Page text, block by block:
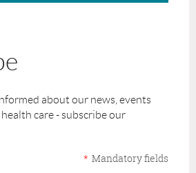
about our news, events
care - subscribe our
* Mandatory fields